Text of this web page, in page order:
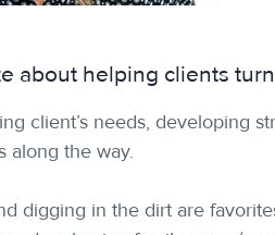
about helping clients
client’s needs, developing
along the way.
digging in the dirt are